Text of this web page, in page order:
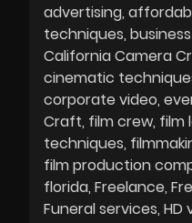
advertising
techniques
California Camera
cinematic
corporate video
Craft film crew film
techniques
film production
florida Freelance
Funeral services HD